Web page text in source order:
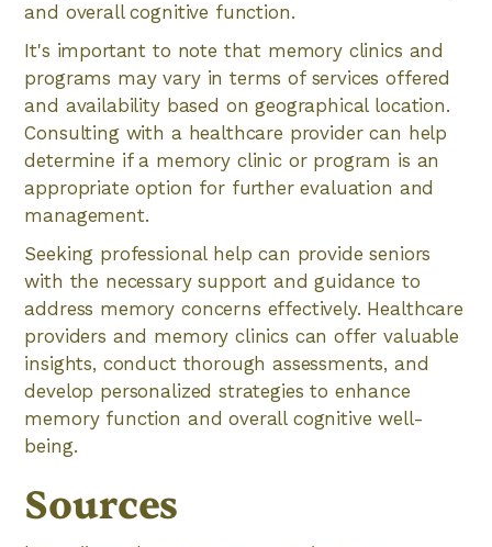
and overall cognitive function.
It's important to note that memory clinics and
programs may vary in terms of services offered
and availability based on geographical location.
Consulting with a healthcare provider can help
determine if a memory clinic or program is an
appropriate option for further evaluation and
management.
Seeking professional help can provide seniors
with the necessary support and guidance to
address memory concerns effectively. Healthcare
providers and memory clinics can offer valuable
insights, conduct thorough assessments, and
develop personalized strategies to enhance
memory function and overall cognitive well-
being.
Sources